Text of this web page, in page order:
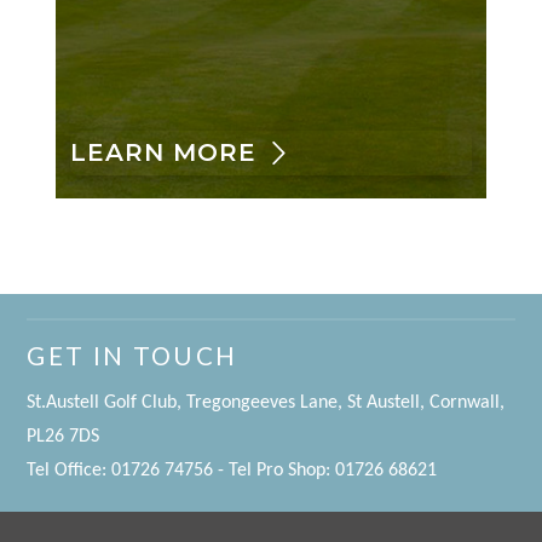
LEARN MORE
GET IN TOUCH
St.Austell Golf Club, Tregongeeves Lane, St Austell, Cornwall,
PL26 7DS
Tel Office: 01726 74756 - Tel Pro Shop: 01726 68621